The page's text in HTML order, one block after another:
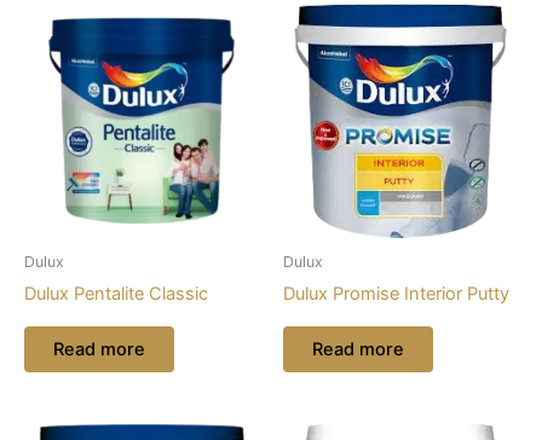
Dulux
Dulux Pentalite Classic
Read more
Dulux
Dulux Promise Interior Putty
Read more